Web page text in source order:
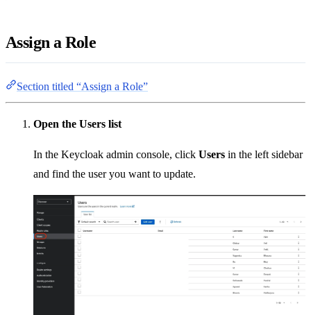
Assign a Role
Section titled “Assign a Role”
Open the Users list
In the Keycloak admin console, click Users in the left sidebar
and find the user you want to update.